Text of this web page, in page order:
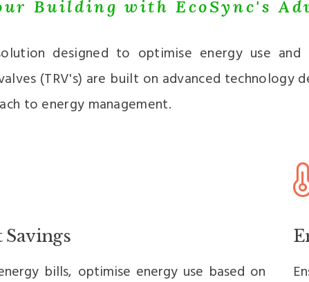
Building with EcoSync's
designed to optimise energy use
(TRV's) are built on advanced
to energy management.
bills, optimise energy use based on